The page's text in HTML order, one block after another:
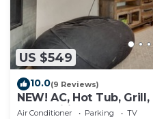
US $549
10.0(9 Reviews)
NEW! AC, Hot Tub,
Plan, Wifi, 4 of 6 –
Air Conditioner Parking
TV